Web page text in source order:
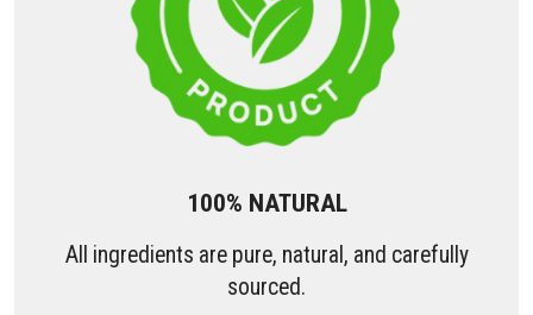
100% NATURAL
All ingredients are pure, natural, and carefully
sourced.